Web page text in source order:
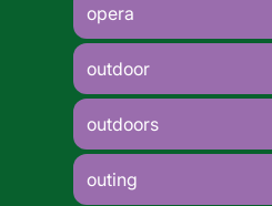
opera
outdoor
outdoors
outing